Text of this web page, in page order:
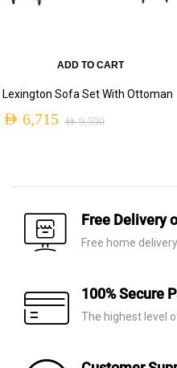
ADD TO CART
Lexington Sofa Set With Ottoman
AED9,590
was:
AED 9,590.
AED 6,715
is:
AED 6,715.
Free Delivery
Free home
100% Secure
The highest level